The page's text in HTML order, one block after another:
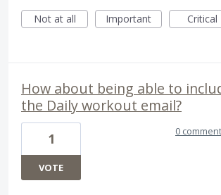
Not at all
Important Critical
How about being able to
the Daily workout email?
1
VOTE
0